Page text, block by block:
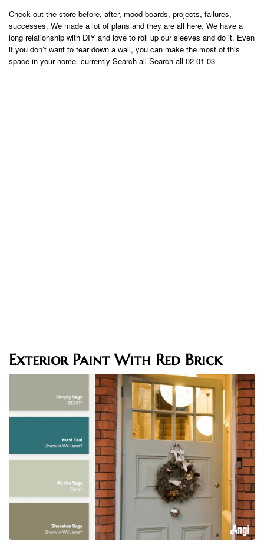
Check out the store before, after, mood boards, projects, failures,
successes. We made a lot of plans and they are all here. We have a
long relationship with DIY and love to roll up our sleeves and do it. Even
if you don’t want to tear down a wall, you can make the most of this
space in your home. currently Search all Search all 02 01 03
Exterior Paint With Red Brick